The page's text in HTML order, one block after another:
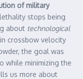
of military
stops being
about technological
crossbow velocity
the goal was
while minimizing the
us more about